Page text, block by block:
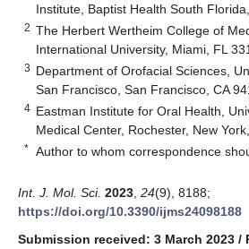
Institute, Baptist Health South
2 The Herbert Wertheim College of
International University, Miami, FL
3 Department of Orofacial Sciences,
San Francisco, San Francisco, CA
4 Eastman Institute for Oral Health,
Medical Center, Rochester, New
* Author to whom correspondence
Int. J. Mol. Sci. 2023 24(9), 8188;
https://doi.org/10.3390/ijms24098188
Submission received: 3 March 2023 /